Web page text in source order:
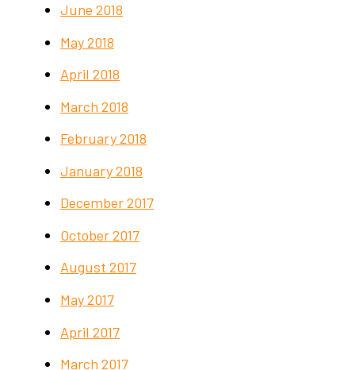
June 2018
May 2018
April 2018
March 2018
February 2018
January 2018
December 2017
October 2017
August 2017
May 2017
April 2017
March 2017